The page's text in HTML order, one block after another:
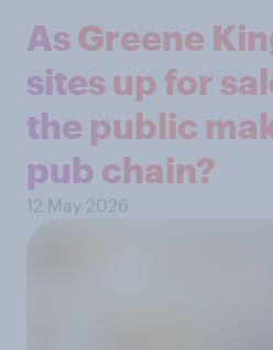
As Greene
sites up for
the public
pub chain?
12 May 2026